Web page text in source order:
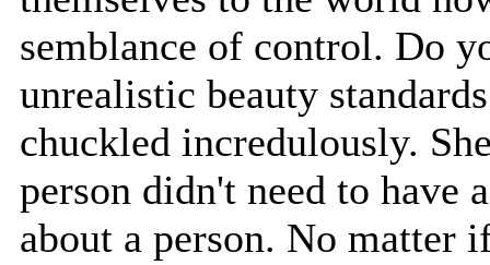
semblance of control. Do
unrealistic beauty
chuckled incredulously.
person didn't need to have
about a person. No matter